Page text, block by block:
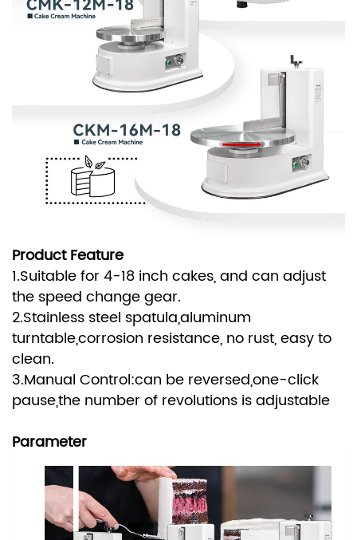
Product Feature
1.Suitable for 4-18 inch cakes, and can adjust
the speed change gear.
2.Stainless steel spatula,aluminum
turntable,corrosion resistance, no rust, easy to
clean.
3.Manual Control:can be reversed,one-click
pause,the number of revolutions is adjustable
Parameter